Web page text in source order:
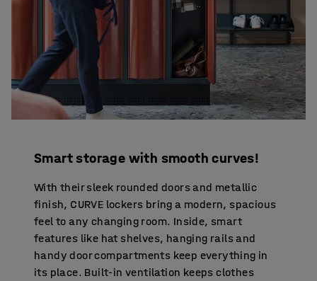
Smart storage with smooth curves!
With their sleek rounded doors and metallic
finish, CURVE lockers bring a modern, spacious
feel to any changing room. Inside, smart
features like hat shelves, hanging rails and
handy door compartments keep everything in
its place. Built-in ventilation keeps clothes